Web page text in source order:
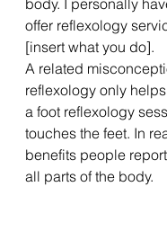
body. I personally
offer reflexology
[insert what you do].
A related
reflexology only
a foot reflexology
touches the feet. In
benefits people
all parts of the body.